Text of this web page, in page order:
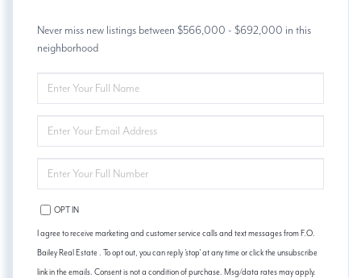
Never miss new listings between $566,000 - $692,000 in this
neighborhood
FULL
NAME
YOUR
EMAIL
YOUR
PHONE
OPT IN
I agree to receive marketing and customer service calls and text messages from F.O.
Bailey Real Estate . To opt out, you can reply 'stop' at any time or click the unsubscribe
link in the emails. Consent is not a condition of purchase. Msg/data rates may apply.